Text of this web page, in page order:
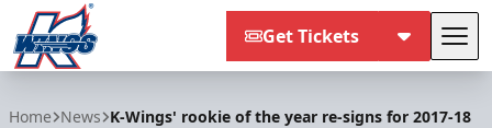
Get Tickets
Home News K-Wings' rookie of the year re-signs for 2017-18